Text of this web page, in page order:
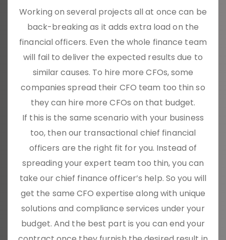
Working on several projects all at once can be
back-breaking as it adds extra load on the
financial officers. Even the whole finance team
will fail to deliver the expected results due to
similar causes. To hire more CFOs, some
companies spread their CFO team too thin so
they can hire more CFOs on that budget.
If this is the same scenario with your business
too, then our transactional chief financial
officers are the right fit for you. Instead of
spreading your expert team too thin, you can
take our chief finance officer’s help. So you will
get the same CFO expertise along with unique
solutions and compliance services under your
budget. And the best part is you can end your